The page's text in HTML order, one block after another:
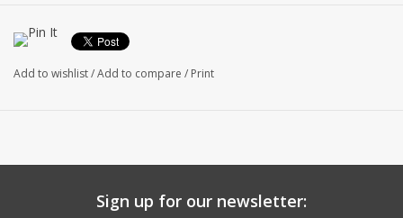
Add to wishlist/Add to compare / Print
Sign up for our newsletter: